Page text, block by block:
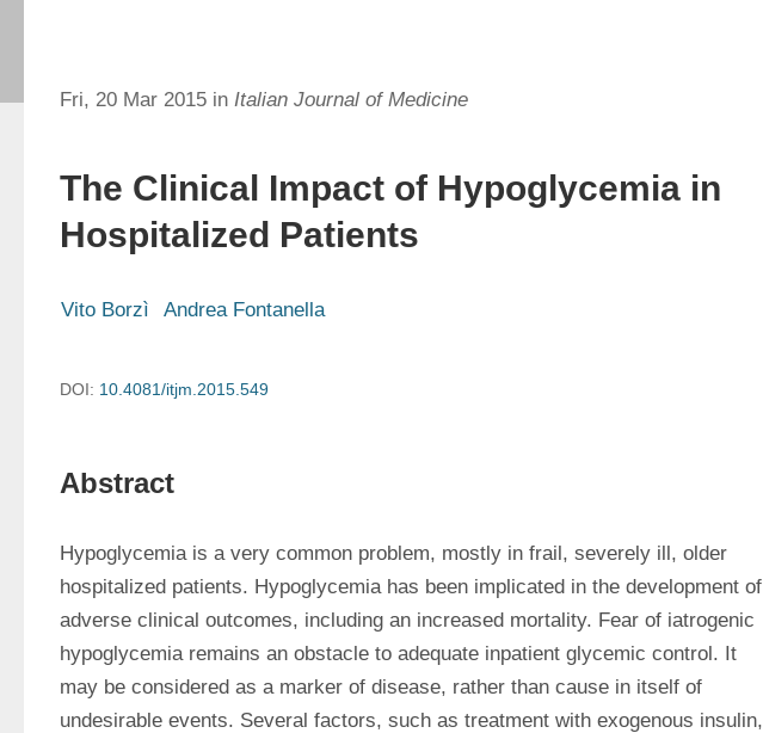
Fri, 20 Mar 2015 in Italian Journal of Medicine
The Clinical Impact of Hypoglycemia in
Hospitalized Patients
Vito Borzì Andrea Fontanella
DOI: 10.4081/itjm.2015.549
Abstract
Hypoglycemia is a very common problem, mostly in frail, severely ill, older
hospitalized patients. Hypoglycemia has been implicated in the development of
adverse clinical outcomes, including an increased mortality. Fear of iatrogenic
hypoglycemia remains an obstacle to adequate inpatient glycemic control. It
may be considered as a marker of disease, rather than cause in itself of
undesirable events. Several factors, such as treatment with exogenous insulin,